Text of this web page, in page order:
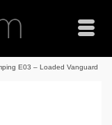
E03 – Loaded Vanguard